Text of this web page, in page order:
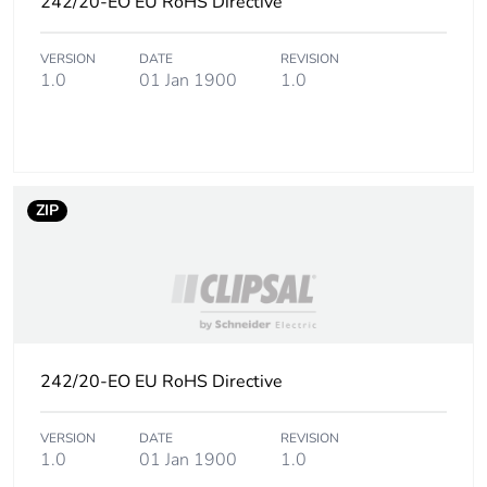
phase [a5]
Carbon footprint
of the installation
0.1 kg CO2 eq.
[b2, b3, b4, b6]
0 kg CO2 eq.
Sustainable
packaging
No
Carbon footprint
of the end-of-life
0.033358149038461536
VERSION
1.0
DATE
01 Jan 1900
REVISION
1.0
ZIP
242/20-EO EU RoHS Directive
VERSION
1.0
DATE
01 Jan 1900
REVISION
1.0